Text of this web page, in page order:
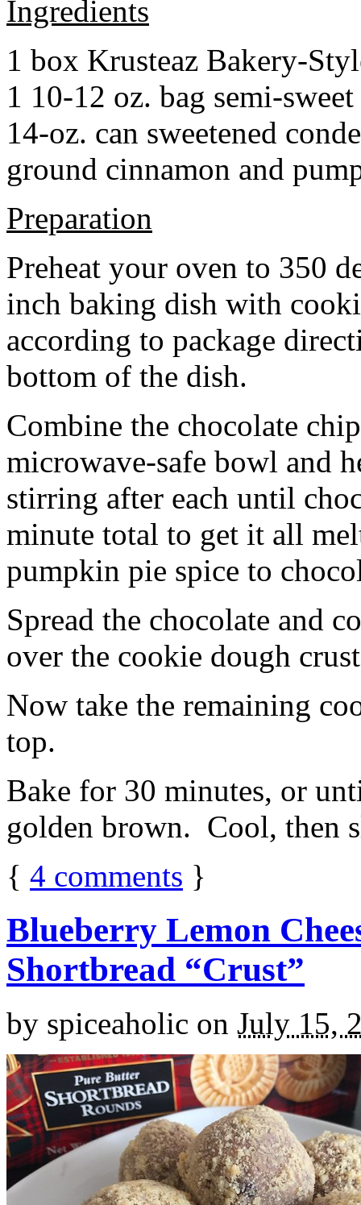
Ingredients
1 box Krusteaz Bakery-
1 10-12 oz. bag semi-
14-oz. can sweetened
ground cinnamon and
Preparation
Preheat your oven to 350
inch baking dish with
according to package
bottom of the dish.
Combine the chocolate
microwave-safe bowl and
stirring after each until
minute total to get it all
pumpkin pie spice to
Spread the chocolate and
over the cookie dough
Now take the remaining
top.
Bake for 30 minutes, or
golden brown. Cool, then
{ 4 comments }
Blueberry Lemon
Shortbread “Crust”
by spiceaholic on July 15,